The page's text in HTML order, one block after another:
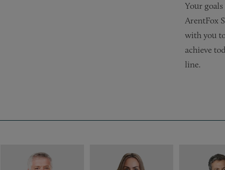
Your
ArentFox
with you
achieve
line.